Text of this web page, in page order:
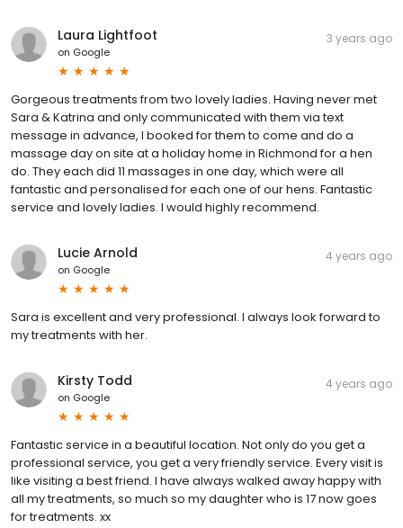
Laura Lightfoot
on Google
3 years ago
Gorgeous treatments from two lovely ladies. Having never met
Sara & Katrina and only communicated with them via text
message in advance, I booked for them to come and do a
massage day on site at a holiday home in Richmond for a hen
do. They each did 11 massages in one day, which were all
fantastic and personalised for each one of our hens. Fantastic
service and lovely ladies. I would highly recommend.
Lucie Arnold
on Google
4 years ago
Sara is excellent and very professional. I always look forward to
my treatments with her.
Kirsty Todd
on Google
4 years ago
Fantastic service in a beautiful location. Not only do you get a
professional service, you get a very friendly service. Every visit is
like visiting a best friend. I have always walked away happy with
all my treatments, so much so my daughter who is 17 now goes
for treatments. xx